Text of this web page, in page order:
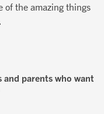
of the amazing things
and parents who want